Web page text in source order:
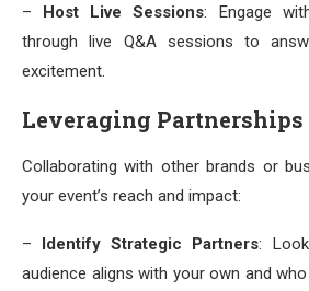
– Host Live Sessions: Engage
through live Q&A sessions to
excitement.
Leveraging Partnerships
Collaborating with other brands or
your event’s reach and impact:
– Identify Strategic Partners:
audience aligns with your own and